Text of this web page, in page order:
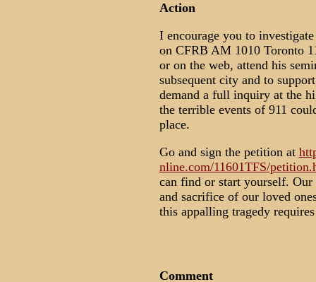
Action
I encourage you to
on CFRB AM 1010 Toronto
or on the web, attend his
subsequent city and to
demand a full inquiry at the
the terrible events of 911
place.
Go and sign the petition at
nline.com/11601TFS/
can find or start yourself.
and sacrifice of our loved
this appalling tragedy
Comment